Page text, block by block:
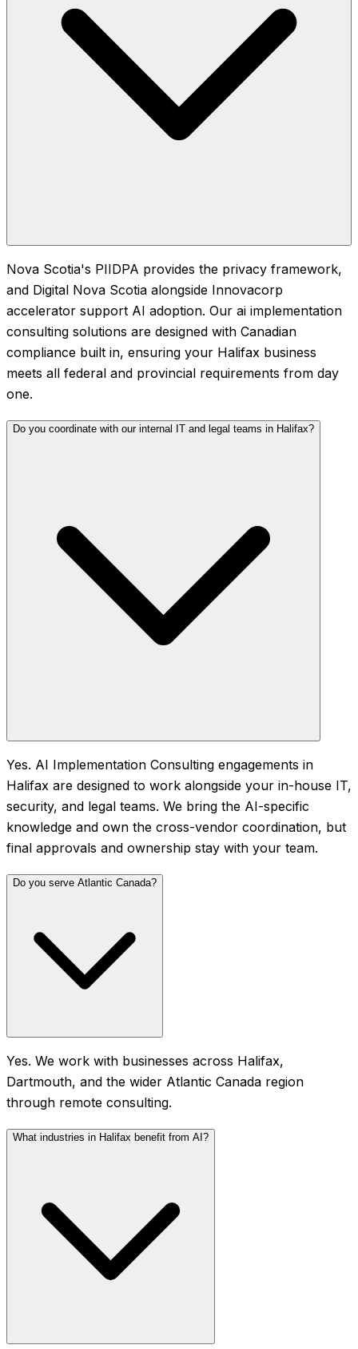
Nova Scotia's PIIDPA provides the privacy framework,
and Digital Nova Scotia alongside Innovacorp
accelerator support AI adoption. Our ai implementation
consulting solutions are designed with Canadian
compliance built in, ensuring your Halifax business
meets all federal and provincial requirements from day
one.
Do you coordinate with our internal IT and legal teams in Halifax?
Yes. AI Implementation Consulting engagements in
Halifax are designed to work alongside your in-house IT,
security, and legal teams. We bring the AI-specific
knowledge and own the cross-vendor coordination, but
final approvals and ownership stay with your team.
Do you serve Atlantic Canada?
Yes. We work with businesses across Halifax,
Dartmouth, and the wider Atlantic Canada region
through remote consulting.
What industries in Halifax benefit from AI?